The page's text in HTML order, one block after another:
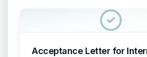
Acceptance Letter for